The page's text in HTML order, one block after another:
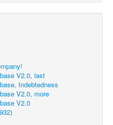
V2.0, last
Indebtedness
V2.0, more
V2.0